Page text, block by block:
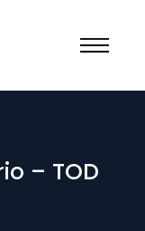
– TOD